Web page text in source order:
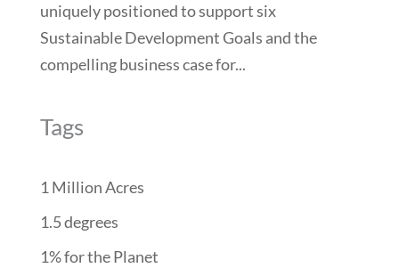
uniquely positioned to support six
Sustainable Development Goals and the
compelling business case for...
Tags
1 Million Acres
1.5 degrees
1% for the Planet